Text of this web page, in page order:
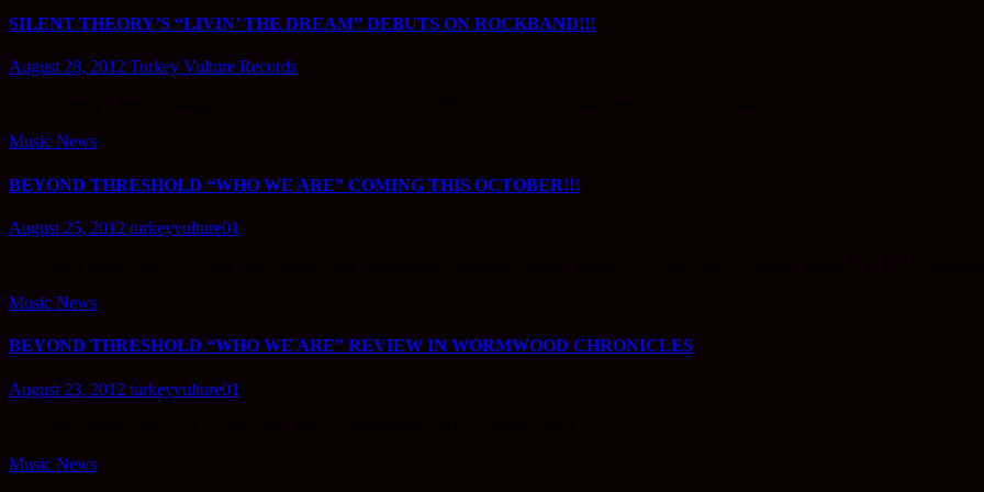
SILENT THEORY’S “LIVIN’ THE DREAM” DEBUTS ON ROCKBAND!!!
August 28, 2012 Turkey Vulture Records
Music News
BEYOND THRESHOLD “WHO WE ARE” COMING THIS OCTOBER!!!
August 25, 2012 turkeyvulture01
Music News
BEYOND THRESHOLD “WHO WE ARE” REVIEW IN WORMWOOD CHRONICLES
August 23, 2012 turkeyvulture01
Music News